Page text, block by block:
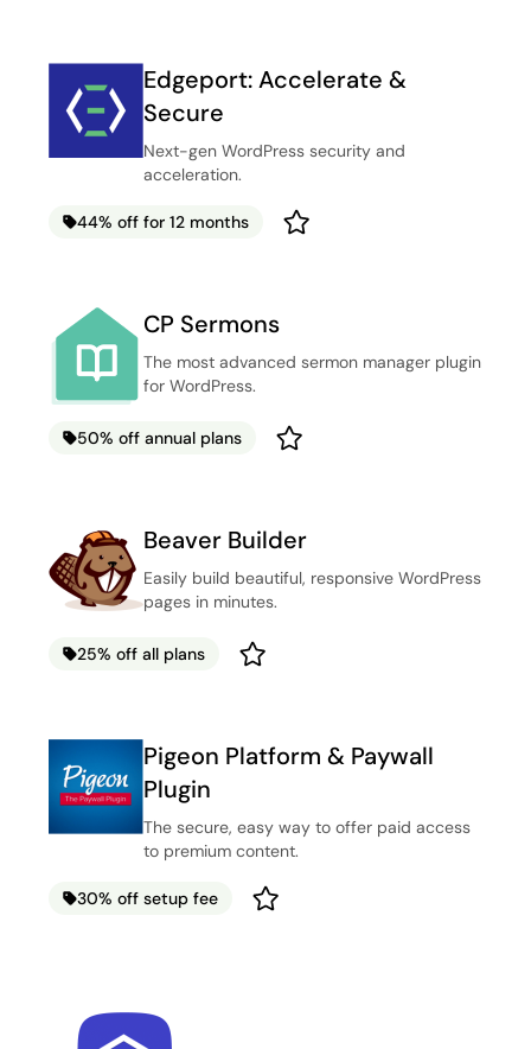
Edgeport: Accelerate &
Secure
Next-gen WordPress security and
acceleration.
44% off for 12 months
CP Sermons
The most advanced sermon manager plugin
for WordPress.
50% off annual plans
Beaver Builder
Easily build beautiful, responsive WordPress
pages in minutes.
25% off all plans
Pigeon Platform & Paywall
Plugin
The secure, easy way to offer paid access
to premium content.
30% off setup fee